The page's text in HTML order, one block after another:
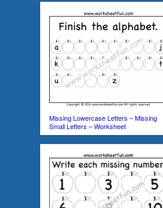
Missing Lowercase Letters – Missing
Small Letters – Worksheet